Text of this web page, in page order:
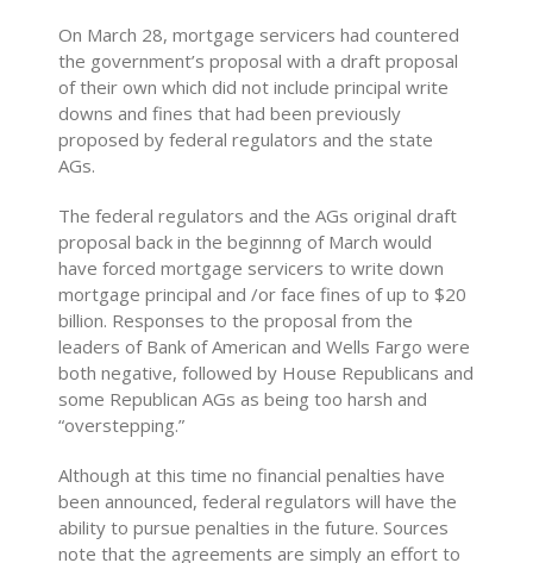
On March 28, mortgage servicers had countered
the government’s proposal with a draft proposal
of their own which did not include principal write
downs and fines that had been previously
proposed by federal regulators and the state
AGs.
The federal regulators and the AGs original draft
proposal back in the beginnng of March would
have forced mortgage servicers to write down
mortgage principal and /or face fines of up to $20
billion. Responses to the proposal from the
leaders of Bank of American and Wells Fargo were
both negative, followed by House Republicans and
some Republican AGs as being too harsh and
“overstepping.”
Although at this time no financial penalties have
been announced, federal regulators will have the
ability to pursue penalties in the future. Sources
note that the agreements are simply an effort to